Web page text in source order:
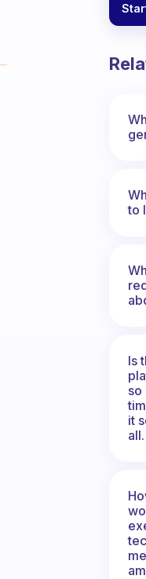
to
Is
so
it
all.